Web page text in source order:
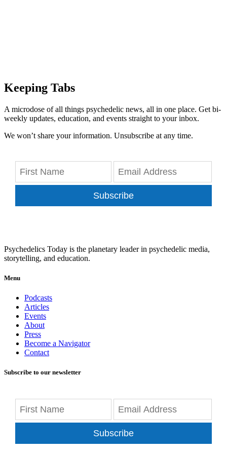
Keeping Tabs
A microdose of all things psychedelic news, all in one place. Get bi-
weekly updates, education, and events straight to your inbox.
We won’t share your information. Unsubscribe at any time.
Subscribe
Psychedelics Today is the planetary leader in psychedelic media,
storytelling, and education.
Menu
Podcasts
Articles
Events
About
Press
Become a Navigator
Contact
Subscribe to our newsletter
Subscribe